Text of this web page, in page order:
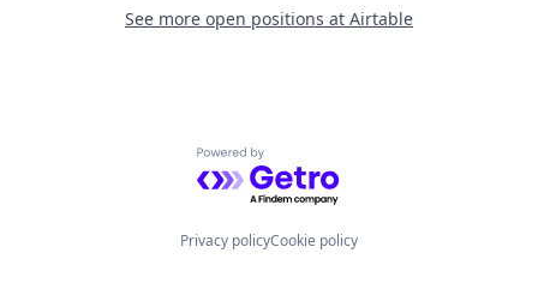
See more open positions at Airtable
Powered by Getro.com
Privacy policyCookie policy